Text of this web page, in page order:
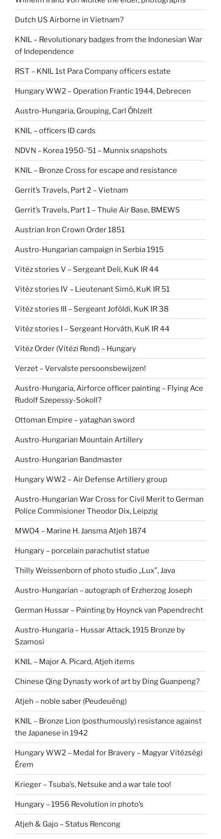
Dutch US Airborne in Vietnam?
KNIL – Revolutionary badges from the Indonesian War
of Independence
RST – KNIL 1st Para Company officers estate
Hungary WW2 – Operation Frantic 1944, Debrecen
Austro-Hungaria, Grouping, Carl Öhlzelt
KNIL – officers ID cards
NDVN – Korea 1950-’51 – Munnix snapshots
KNIL – Bronze Cross for escape and resistance
Gerrit’s Travels, Part 2 – Vietnam
Gerrit’s Travels, Part 1 – Thule Air Base, BMEWS
Austrian Iron Crown Order 1851
Austro-Hungarian campaign in Serbia 1915
Vitéz stories V – Sergeant Deli, KuK IR 44
Vitéz stories IV – Lieutenant Simó, KuK IR 51
Vitéz stories III – Sergeant Joföldi, KuK IR 38
Vitéz stories I – Sergeant Horváth, KuK IR 44
Vitéz Order (Vitézi Rend) – Hungary
Verzet – Vervalste persoonsbewijzen!
Austro-Hungaria, Airforce officer painting – Flying Ace
Rudolf Szepessy-Sokoll?
Ottoman Empire – yataghan sword
Austro-Hungarian Mountain Artillery
Austro-Hungarian Bandmaster
Hungary WW2 – Air Defense Artillery group
Austro-Hungarian War Cross for Civil Merit to German
Police Commisioner Theodor Dix, Leipzig
MWO4 – Marine H. Jansma Atjeh 1874
Hungary – porcelain parachutist statue
Thilly Weissenborn of photo studio ,,Lux”, Java
Austro-Hungarian – autograph of Erzherzog Joseph
German Hussar – Painting by Hoynck van Papendrecht
Austro-Hungaria – Hussar Attack, 1915 Bronze by
Szamosi
KNIL – Major A. Picard, Atjeh items
Chinese Qing Dynasty work of art by Ding Guanpeng?
Atjeh – noble saber (Peudeuëng)
KNIL – Bronze Lion (posthumously) resistance against
the Japanese in 1942
Hungary WW2 – Medal for Bravery – Magyar Vitézségi
Érem
Krieger – Tsuba’s, Netsuke and a war tale too!
Hungary – 1956 Revolution in photo’s
Atjeh & Gajo – Status Rencong